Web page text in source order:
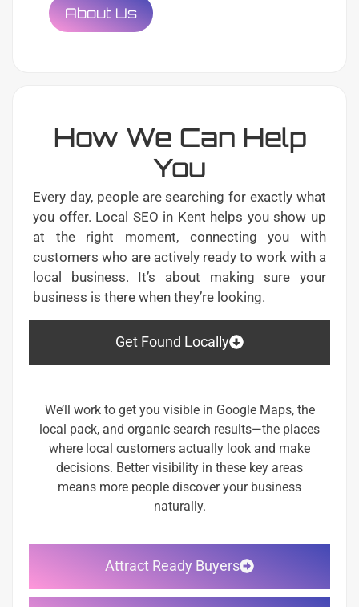
About Us
How We Can Help
You
Every day, people are searching for exactly what
you offer. Local SEO in Kent helps you show up
at the right moment, connecting you with
customers who are actively ready to work with a
local business. It’s about making sure your
business is there when they’re looking.
Get Found Locally
Attract Ready Buyers
We’ll work to get you visible in Google Maps, the
local pack, and organic search results—the places
where local customers actually look and make
decisions. Better visibility in these key areas
means more people discover your business
naturally.